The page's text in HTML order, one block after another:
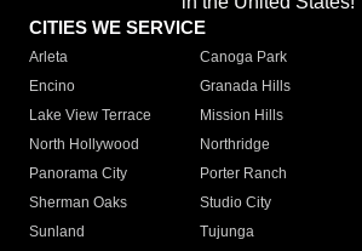
CITIES WE SERVICE
Arleta Canoga Park
Encino
Granada Hills
Lake View Terrace
Mission Hills
North Hollywood
Northridge
Panorama City
Porter Ranch
Sherman Oaks
Studio City
Sunland
Tujunga